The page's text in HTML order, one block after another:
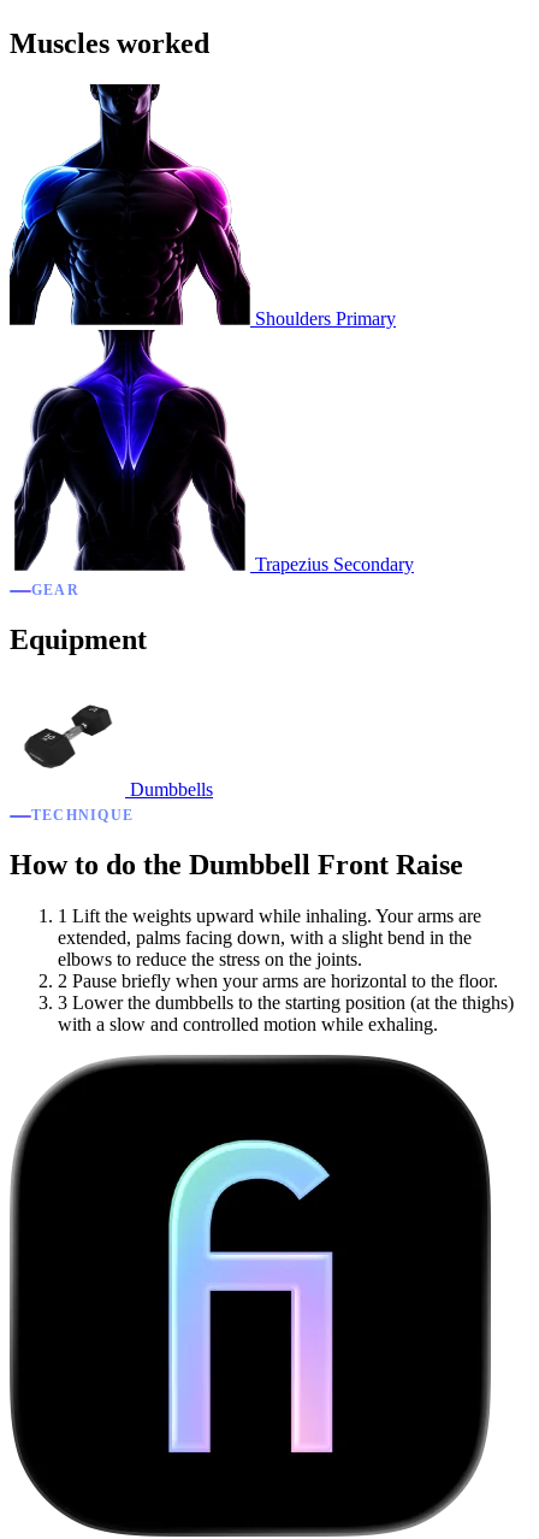
Muscles worked
Shoulders Primary
Trapezius Secondary
GEAR
Equipment
Dumbbells
TECHNIQUE
How to do the Dumbbell Front Raise
1 Lift the weights upward while inhaling. Your arms are
extended, palms facing down, with a slight bend in the
elbows to reduce the stress on the joints.
2 Pause briefly when your arms are horizontal to the floor.
3 Lower the dumbbells to the starting position (at the thighs)
with a slow and controlled motion while exhaling.